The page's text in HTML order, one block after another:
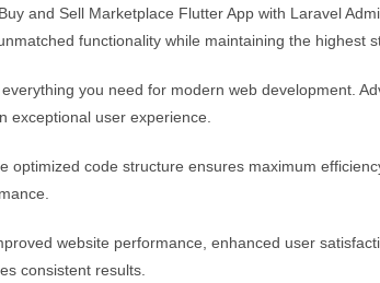
and Sell Marketplace Flutter App with Laravel
functionality while maintaining the highest
you need for modern web development.
exceptional user experience.
optimized code structure ensures maximum
website performance, enhanced user
consistent results.